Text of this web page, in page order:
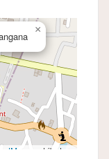
×
contributors